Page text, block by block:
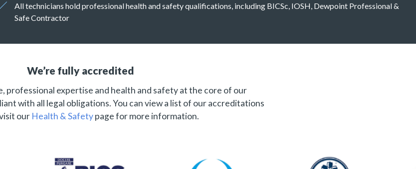
All technicians hold professional health and safety qualifications, including BICSc, IOSH, Dewpoint Professional &
Safe Contractor
We’re fully accredited
professional expertise and health and safety at the core of our
with all legal obligations. You can view a list of our accreditations
our Health & Safetypage for more information.